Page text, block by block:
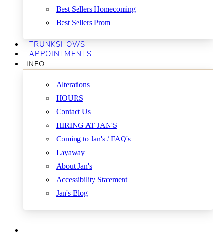
Best Sellers Homecoming
Best Sellers Prom
TRUNKSHOWS
APPOINTMENTS
INFO
Alterations
HOURS
Contact Us
HIRING AT JAN'S
Coming to Jan's / FAQ's
Layaway
About Jan's
Accessibility Statement
Jan's Blog